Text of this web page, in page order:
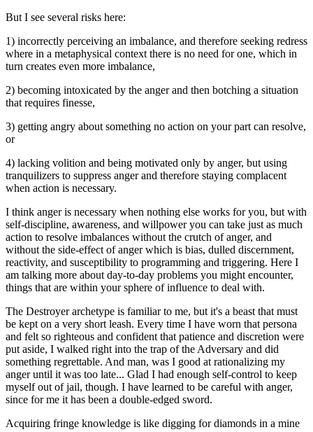
But I see several risks here:
1) incorrectly perceiving an imbalance, and therefore seeking redress
where in a metaphysical context there is no need for one, which in
turn creates even more imbalance,
2) becoming intoxicated by the anger and then botching a situation
that requires finesse,
3) getting angry about something no action on your part can resolve,
or
4) lacking volition and being motivated only by anger, but using
tranquilizers to suppress anger and therefore staying complacent
when action is necessary.
I think anger is necessary when nothing else works for you, but with
self-discipline, awareness, and willpower you can take just as much
action to resolve imbalances without the crutch of anger, and
without the side-effect of anger which is bias, dulled discernment,
reactivity, and susceptibility to programming and triggering. Here I
am talking more about day-to-day problems you might encounter,
things that are within your sphere of influence to deal with.
The Destroyer archetype is familiar to me, but it's a beast that must
be kept on a very short leash. Every time I have worn that persona
and felt so righteous and confident that patience and discretion were
put aside, I walked right into the trap of the Adversary and did
something regrettable. And man, was I good at rationalizing my
anger until it was too late... Glad I had enough self-control to keep
myself out of jail, though. I have learned to be careful with anger,
since for me it has been a double-edged sword.
Acquiring fringe knowledge is like digging for diamonds in a mine